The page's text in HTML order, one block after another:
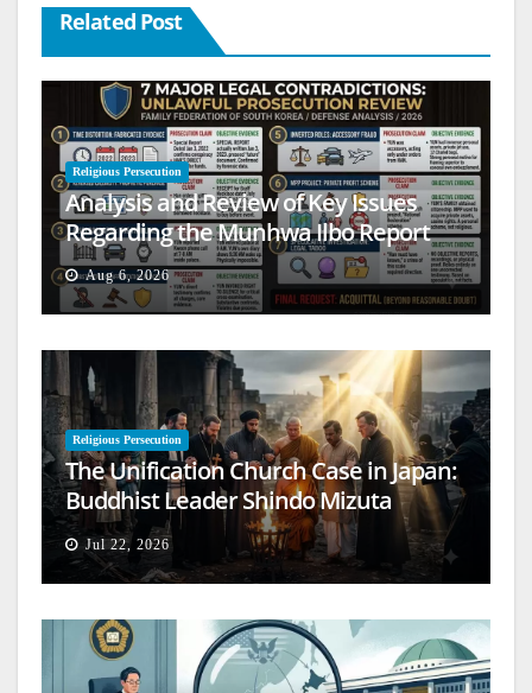
Related Post
Religious Persecution
Analysis and Review of Key Issues
Regarding the Munhwa Ilbo Report
Aug 6, 2026
Religious Persecution
The Unification Church Case in Japan:
Buddhist Leader Shindo Mizuta
Speaks Out
Jul 22, 2026